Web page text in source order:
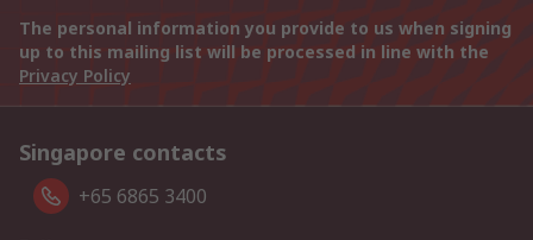
The personal information you provide to us when signing
up to this mailing list will be processed in line with the
Privacy Policy
Singapore contacts
+65 6865 3400